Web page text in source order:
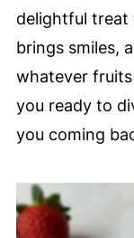
delightful treat
brings smiles,
whatever
you ready to
you coming